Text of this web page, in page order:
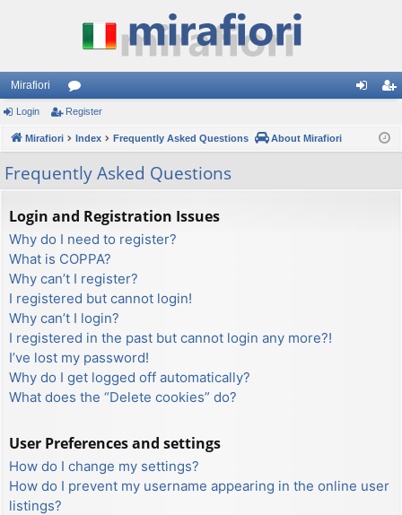
Mirafiori
or
u
m
s
ist
Login Register
Mirafiori Index Frequently Asked Questions About Mirafiori
Frequently Asked Questions
Login and Registration Issues
Why do I need to register?
What is COPPA?
Why can’t I register?
I registered but cannot login!
Why can’t I login?
I registered in the past but cannot login any more?!
I’ve lost my password!
Why do I get logged off automatically?
What does the “Delete cookies” do?
User Preferences and settings
How do I change my settings?
How do I prevent my username appearing in the online user
listings?